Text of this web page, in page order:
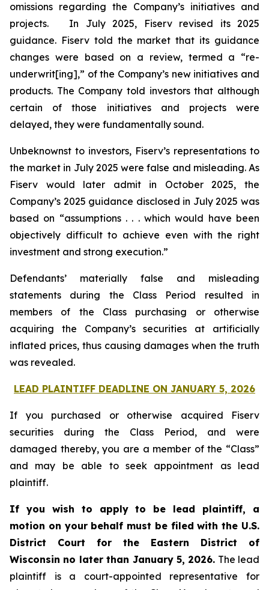
omissions regarding the Company’s initiatives and
projects. In July 2025, Fiserv revised its 2025
guidance. Fiserv told the market that its guidance
changes were based on a review, termed a “re-
underwrit[ing],” of the Company’s new initiatives and
products. The Company told investors that although
certain of those initiatives and projects were
delayed, they were fundamentally sound.
Unbeknownst to investors, Fiserv’s representations to
the market in July 2025 were false and misleading. As
Fiserv would later admit in October 2025, the
Company’s 2025 guidance disclosed in July 2025 was
based on “assumptions . . . which would have been
objectively difficult to achieve even with the right
investment and strong execution.”
Defendants’ materially false and misleading
statements during the Class Period resulted in
members of the Class purchasing or otherwise
acquiring the Company’s securities at artificially
inflated prices, thus causing damages when the truth
was revealed.
LEAD PLAINTIFF DEADLINE ON JANUARY 5, 2026
If you purchased or otherwise acquired Fiserv
securities during the Class Period, and were
damaged thereby, you are a member of the “Class”
and may be able to seek appointment as lead
plaintiff.
If you wish to apply to be lead plaintiff, a
motion on your behalf must be filed with the U.S.
District Court for the Eastern District of
Wisconsin no later than January 5, 2026. The lead
plaintiff is a court-appointed representative for